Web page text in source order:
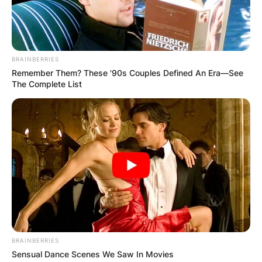
plays for the Manitoba Moose in the American
Hockey League (AHL) while under contract to the
Winnipeg Jets of the National Hockey League
(NHL).
Advertisement
BRAINBERRIES
Remember Them? These '90s Couples Defined An Era—See
The Complete List
BRAINBERRIES
Sensual Dance Scenes We Saw In Movies